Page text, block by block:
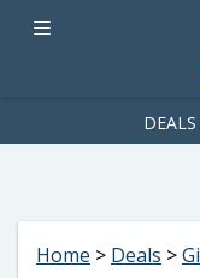
ad-1781617543749-0');
DEALS
Home > Deals >